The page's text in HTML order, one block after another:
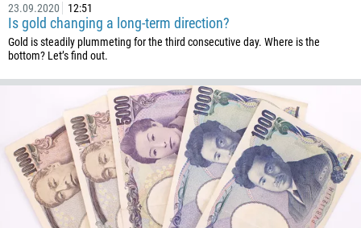
23.09.2020 12:51
Is gold changing a long-term direction?
Gold is steadily plummeting for the third consecutive day. Where is the
bottom? Let’s find out.